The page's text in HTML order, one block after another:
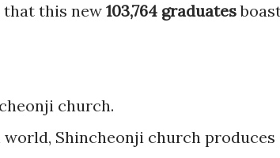
that this new103,764 graduates
church.
Shincheonji church produces